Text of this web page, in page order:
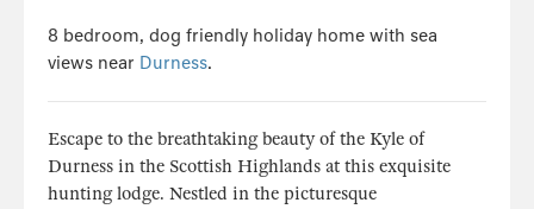
8 bedroom, dog friendly holiday home with sea
views near Durness.
Escape to the breathtaking beauty of the Kyle of
Durness in the Scottish Highlands at this exquisite
hunting lodge. Nestled in the picturesque